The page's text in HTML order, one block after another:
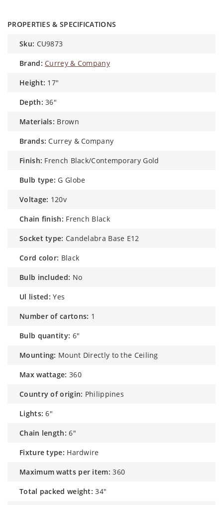
PROPERTIES & SPECIFICATIONS
sku: CU9873
brand: Currey & Company
height: 17″
depth: 36″
materials: Brown
brands: Currey & Company
finish: French Black/Contemporary Gold
bulb type: G Globe
voltage: 120v
chain finish: French Black
socket type: Candelabra Base E12
cord color: Black
bulb included: No
ul listed: Yes
number of cartons: 1
bulb quantity: 6"
mounting: Mount Directly to the Ceiling
max wattage: 360
country of origin: Philippines
lights: 6"
chain length: 6"
fixture type: Hardwire
maximum watts per item: 360
total packed weight: 34"